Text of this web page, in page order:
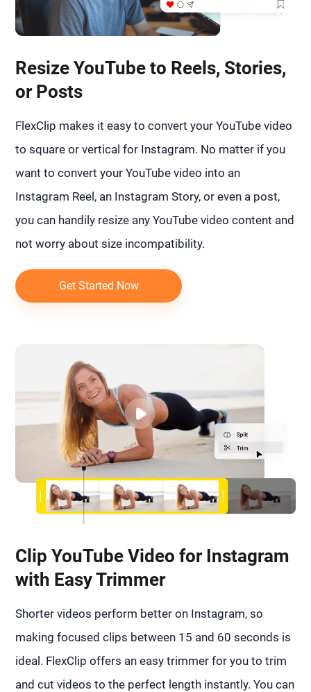
Resize YouTube to Reels, Stories,
or Posts
FlexClip makes it easy to convert your YouTube video
to square or vertical for Instagram. No matter if you
want to convert your YouTube video into an
Instagram Reel, an Instagram Story, or even a post,
you can handily resize any YouTube video content and
not worry about size incompatibility.
Get Started Now
Clip YouTube Video for Instagram
with Easy Trimmer
Shorter videos perform better on Instagram, so
making focused clips between 15 and 60 seconds is
ideal. FlexClip offers an easy trimmer for you to trim
and cut videos to the perfect length instantly. You can